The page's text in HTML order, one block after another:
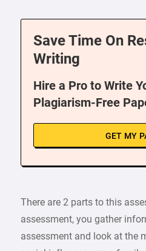
Save Time On
Writing
Hire a Pro to Write
Plagiarism-Free
GET MY
There are 2 parts to this
assessment, you gather
assessment and look at the